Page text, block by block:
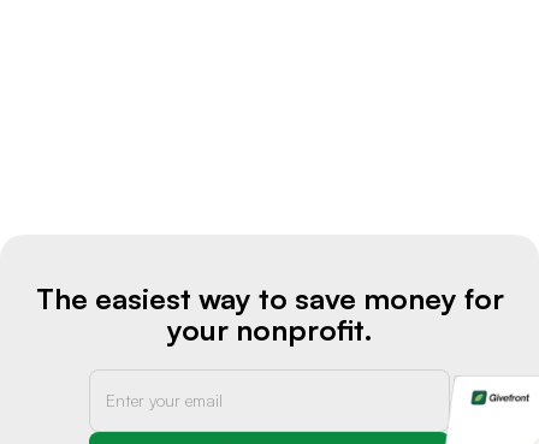
The easiest way to save money for
your nonprofit.